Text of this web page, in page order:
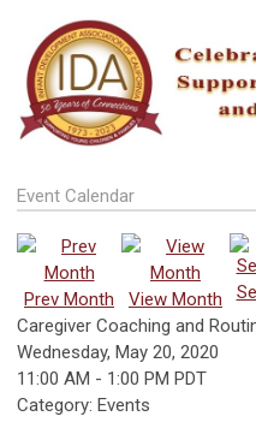
Event Calendar
Prev Month View Month
Caregiver Coaching and
Wednesday, May 20, 2020
11:00 AM - 1:00 PM PDT
Category: Events